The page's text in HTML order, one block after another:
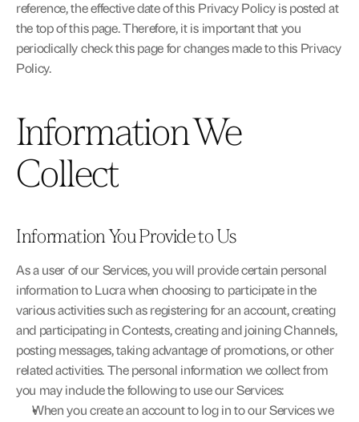
reference, the effective date of this Privacy Policy is posted at
the top of this page. Therefore, it is important that you
periodically check this page for changes made to this Privacy
Policy.
Information We
Collect
Information You Provide to Us
As a user of our Services, you will provide certain personal
information to Lucra when choosing to participate in the
various activities such as registering for an account, creating
and participating in Contests, creating and joining Channels,
posting messages, taking advantage of promotions, or other
related activities. The personal information we collect from
you may include the following to use our Services:
When you create an account to log in to our Services we